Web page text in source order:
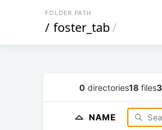
FOLDER PATH
/ foster_tab/
0 directories18 files
NAME